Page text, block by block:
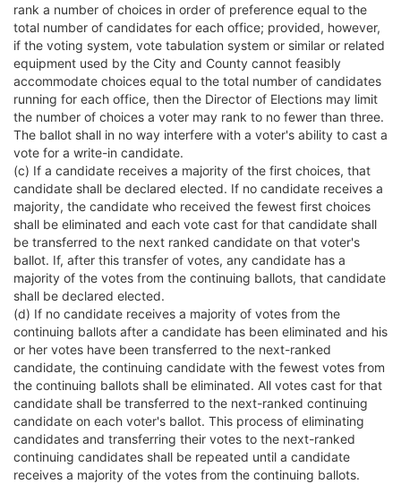
rank a number of choices in order of preference equal to the
total number of candidates for each office; provided, however,
if the voting system, vote tabulation system or similar or related
equipment used by the City and County cannot feasibly
accommodate choices equal to the total number of candidates
running for each office, then the Director of Elections may limit
the number of choices a voter may rank to no fewer than three.
The ballot shall in no way interfere with a voter's ability to cast a
vote for a write-in candidate.
(c) If a candidate receives a majority of the first choices, that
candidate shall be declared elected. If no candidate receives a
majority, the candidate who received the fewest first choices
shall be eliminated and each vote cast for that candidate shall
be transferred to the next ranked candidate on that voter's
ballot. If, after this transfer of votes, any candidate has a
majority of the votes from the continuing ballots, that candidate
shall be declared elected.
(d) If no candidate receives a majority of votes from the
continuing ballots after a candidate has been eliminated and his
or her votes have been transferred to the next-ranked
candidate, the continuing candidate with the fewest votes from
the continuing ballots shall be eliminated. All votes cast for that
candidate shall be transferred to the next-ranked continuing
candidate on each voter's ballot. This process of eliminating
candidates and transferring their votes to the next-ranked
continuing candidates shall be repeated until a candidate
receives a majority of the votes from the continuing ballots.